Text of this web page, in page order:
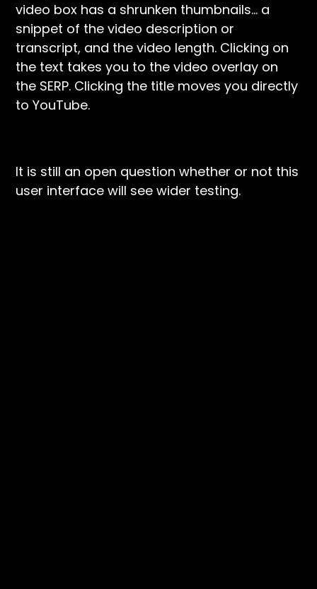
video box has a shrunken thumbnails… a
snippet of the video description or
transcript, and the video length. Clicking on
the text takes you to the video overlay on
the SERP. Clicking the title moves you directly
to YouTube.
It is still an open question whether or not this
user interface will see wider testing.